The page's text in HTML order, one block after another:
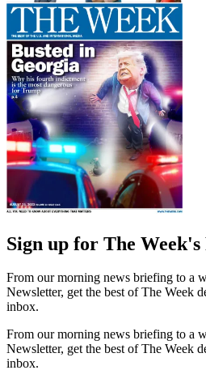
Sign up for The
From our morning news briefing to a
Newsletter, get the best of The Week
inbox.
From our morning news briefing to a
Newsletter, get the best of The Week
inbox.